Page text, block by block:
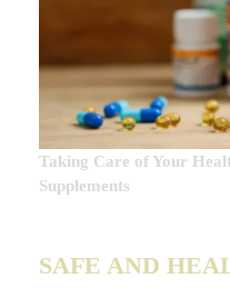
Taking Care of Your
Supplements
SAFE AND